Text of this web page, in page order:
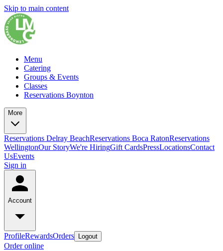
Skip to main content
Menu
Catering
Groups & Events
Classes
Reservations Boynton
More
Reservations Delray BeachReservations Boca RatonReservations
WellingtonOur StoryWe're HiringGift CardsPressLocationsContact
UsEvents
Sign in
Account
ProfileRewardsOrders Logout
Order online